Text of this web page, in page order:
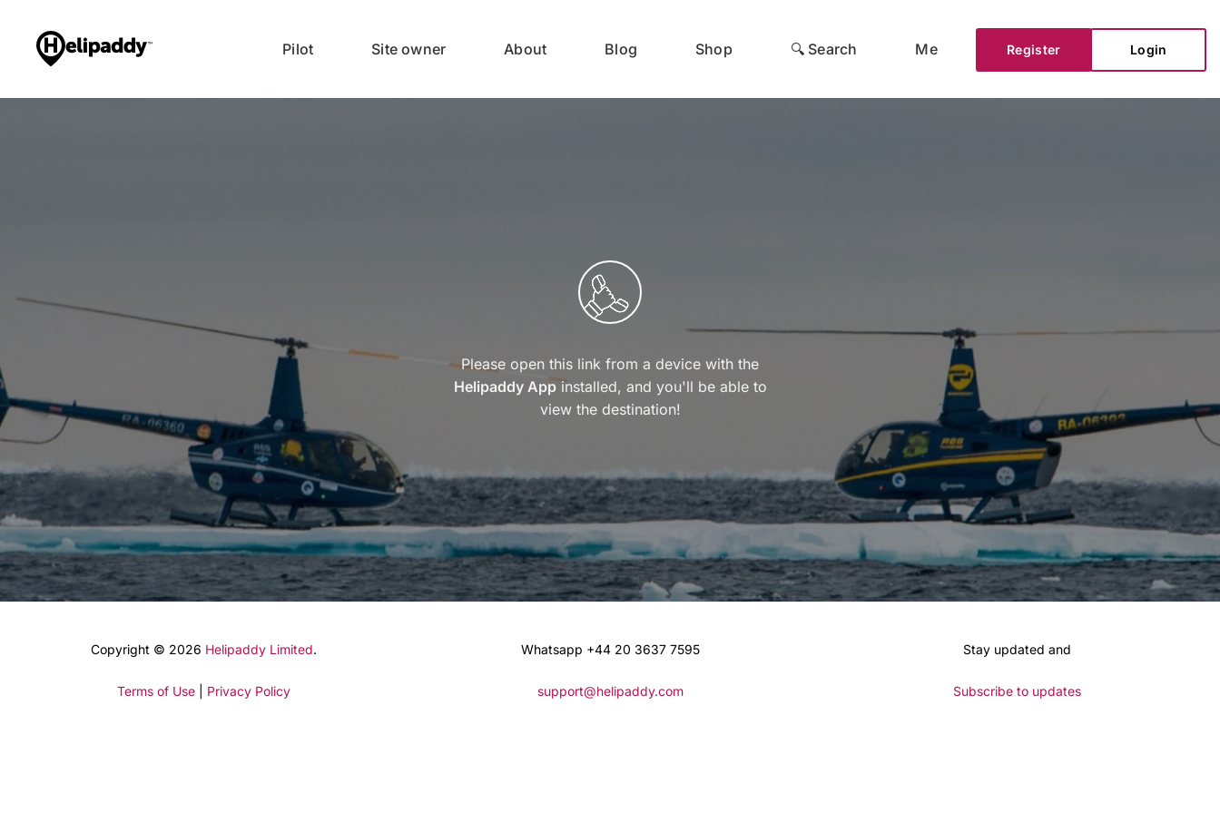
Pilot Site owner About Blog Shop 🔍 Search Me Register Login
Please open this link from a device with the
Helipaddy Appinstalled, and you'll be able to
view the destination!
Copyright © 2026 Helipaddy Limited.
Terms of Use| Privacy Policy
Whatsapp +44 20 3637 7595
support@helipaddy.com
Stay updated and
Subscribe to updates